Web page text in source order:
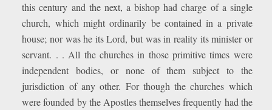
this century and the next, a bishop had charge of a single
church, which might ordinarily be contained in a private
house; nor was he its Lord, but was in reality its minister or
servant. . . All the churches in those primitive times were
independent bodies, or none of them subject to the
jurisdiction of any other. For though the churches which
were founded by the Apostles themselves frequently had the